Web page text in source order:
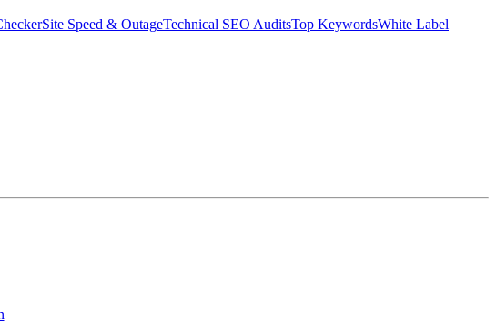
Site Speed & OutageTechnical SEO AuditsTop KeywordsWhite Label